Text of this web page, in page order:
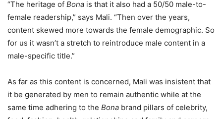
“The heritage of Bona is that it also had a 50/50 male-to-
female readership,” says Mali. “Then over the years,
content skewed more towards the female demographic. So
for us it wasn’t a stretch to reintroduce male content in a
male-specific title.”
As far as this content is concerned, Mali was insistent that
it be generated by men to remain authentic while at the
same time adhering to the Bona brand pillars of celebrity,